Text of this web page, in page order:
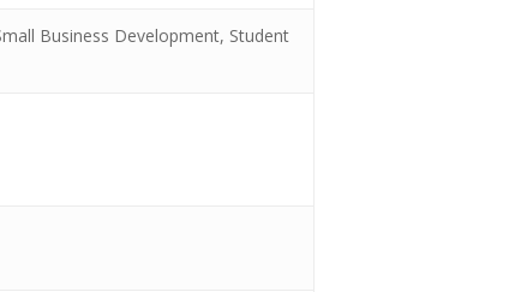
Business Development, Student